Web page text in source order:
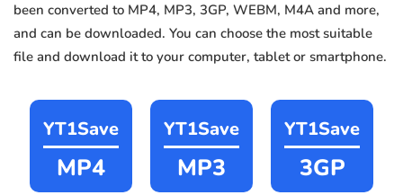
been converted to MP4, MP3, 3GP, WEBM, M4A and more,
and can be downloaded. You can choose the most suitable
file and download it to your computer, tablet or smartphone.
YT1Save
MP4
YT1Save
MP3
YT1Save
3GP